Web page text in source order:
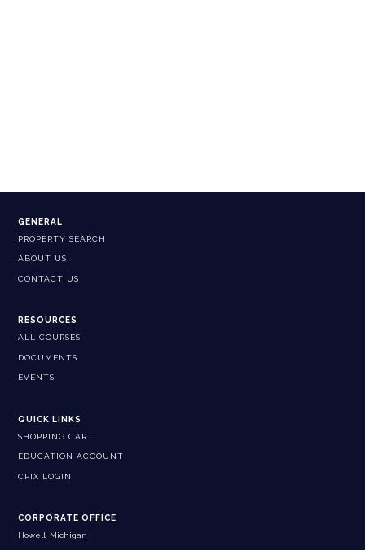
GENERAL
PROPERTY SEARCH
ABOUT US
CONTACT US
RESOURCES
ALL COURSES
DOCUMENTS
EVENTS
QUICK LINKS
SHOPPING CART
EDUCATION ACCOUNT
CPIX LOGIN
CORPORATE OFFICE
Howell, Michigan